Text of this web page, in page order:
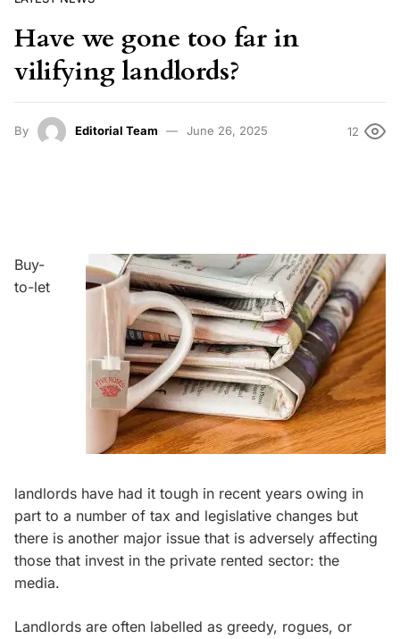
Have we gone too far in
vilifying landlords?
By Editorial Team June 26, 2025 12
Buy-
to-let
landlords have had it tough in recent years owing in
part to a number of tax and legislative changes but
there is another major issue that is adversely affecting
those that invest in the private rented sector: the
media.
Landlords are often labelled as greedy, rogues, or